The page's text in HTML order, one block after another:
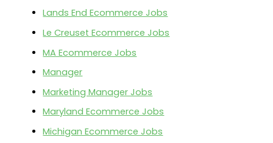
Lands End Ecommerce Jobs
Le Creuset Ecommerce Jobs
MA Ecommerce Jobs
Manager
Marketing Manager Jobs
Maryland Ecommerce Jobs
Michigan Ecommerce Jobs